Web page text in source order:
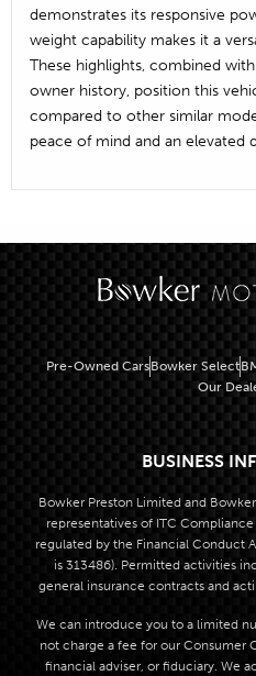
demonstrates its responsive
weight capability makes it a
These highlights, combined
owner history, position this
compared to other similar
peace of mind and an elevated
Pre-Owned CarsBowker Select
Our
BUSINESS
Bowker Preston Limited and
representatives of ITC
regulated by the Financial Conduct
is 313486). Permitted activities
general insurance contracts and
We can introduce you to a limited
not charge a fee for our Consumer
financial adviser, or fiduciary. We